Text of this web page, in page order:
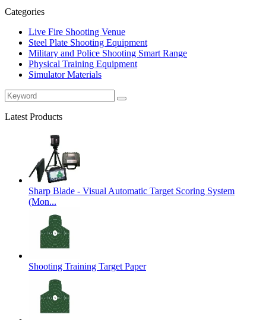
Categories
Live Fire Shooting Venue
Steel Plate Shooting Equipment
Military and Police Shooting Smart Range
Physical Training Equipment
Simulator Materials
Latest Products
Sharp Blade - Visual Automatic Target Scoring System
(Mon...
Shooting Training Target Paper